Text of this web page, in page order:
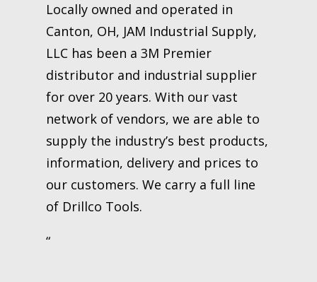
Locally owned and operated in
Canton, OH, JAM Industrial Supply,
LLC has been a 3M Premier
distributor and industrial supplier
for over 20 years. With our vast
network of vendors, we are able to
supply the industry’s best products,
information, delivery and prices to
our customers. We carry a full line
of Drillco Tools.
“